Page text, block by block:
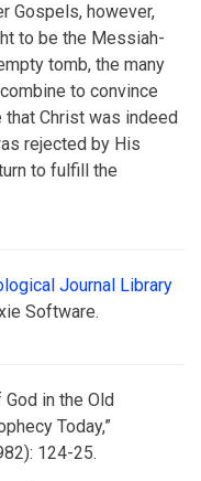
Gospels, however,
to be the Messiah-
tomb, the many
to convince
Christ was indeed
rejected by His
to fulfill the
Journal Library
Software.
God in the Old
Today,”
124-25.